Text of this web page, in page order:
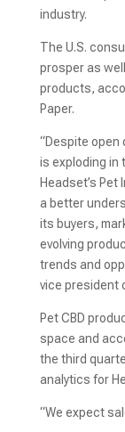
industry.
The U.S.
prosper as
products,
Paper.
“Despite open
is exploding in
Headset’s
a better
its buyers,
evolving
trends and
vice president
Pet CBD
space and
the third
analytics for
“We expect